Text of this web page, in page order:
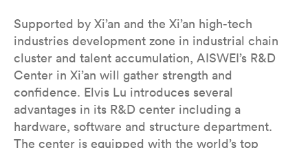
Supported by Xi’an and the Xi’an high-tech
industries development zone in industrial chain
cluster and talent accumulation, AISWEI’s R&D
Center in Xi’an will gather strength and
confidence. Elvis Lu introduces several
advantages in its R&D center including a
hardware, software and structure department.
The center is equipped with the world’s top